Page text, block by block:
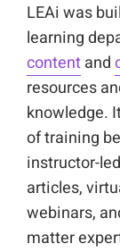
LEAi was
learning
contentand
resources
knowledge.
of training
instructor-
articles,
webinars,
matter